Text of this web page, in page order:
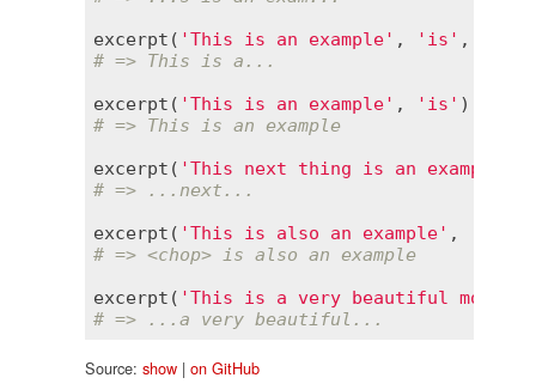
excerpt ( 'This is an example' , 'is' ,
# => This is a...
excerpt ( 'This is an example' , 'is'
# => This is an example
excerpt ( 'This next thing is an example'
# => ...next...
excerpt ( 'This is also an example' ,
# => <chop> is also an example
excerpt ( 'This is a very beautiful
# => ...a very beautiful...
Source: show| on GitHub